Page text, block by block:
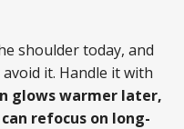
shoulder today, and
it. Handle it with
glows warmer later,
refocus on long-